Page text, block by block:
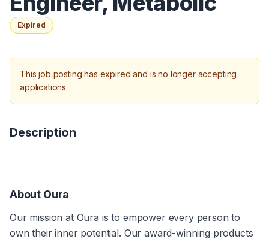
Expired
This job posting has expired and is no longer accepting
applications.
Description
About Oura
Our mission at Oura is to empower every person to
own their inner potential. Our award-winning products